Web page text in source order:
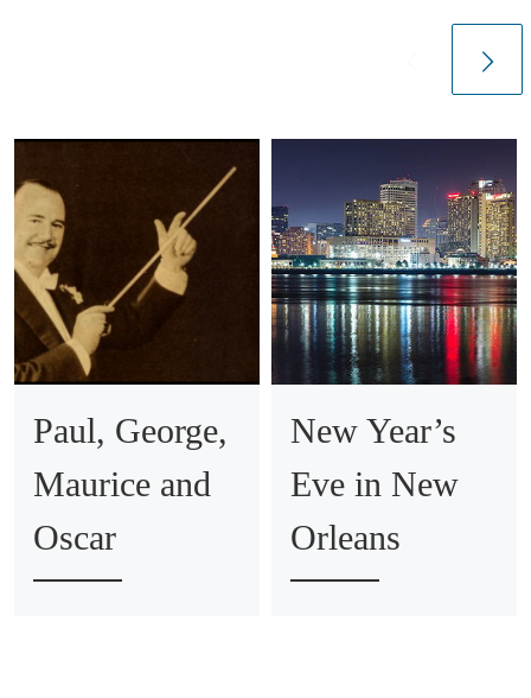
Paul, George,
Maurice and
Oscar
New Year’s
Eve in New
Orleans